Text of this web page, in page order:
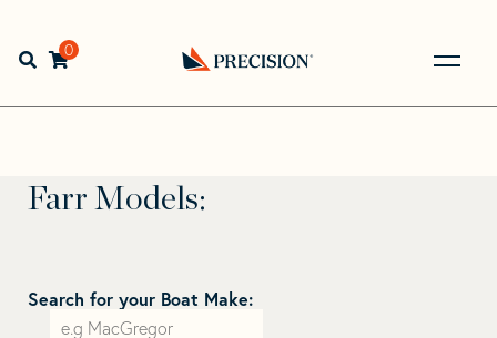
navigation
contentOpen search bar
0
Back
Home> >
Farr Models:
Search for your Boat Make: